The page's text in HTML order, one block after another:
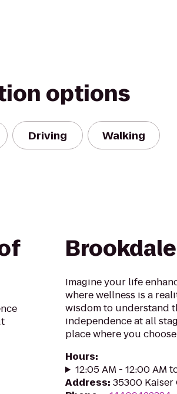
options
Driving Walking
Imagine your life
where wellness is a
wisdom to understand
independence at all
place where you
Hours:
12:05 AM - 12:00 AM
Address: 35300